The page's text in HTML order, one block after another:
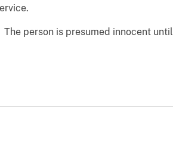
person is presumed innocent until